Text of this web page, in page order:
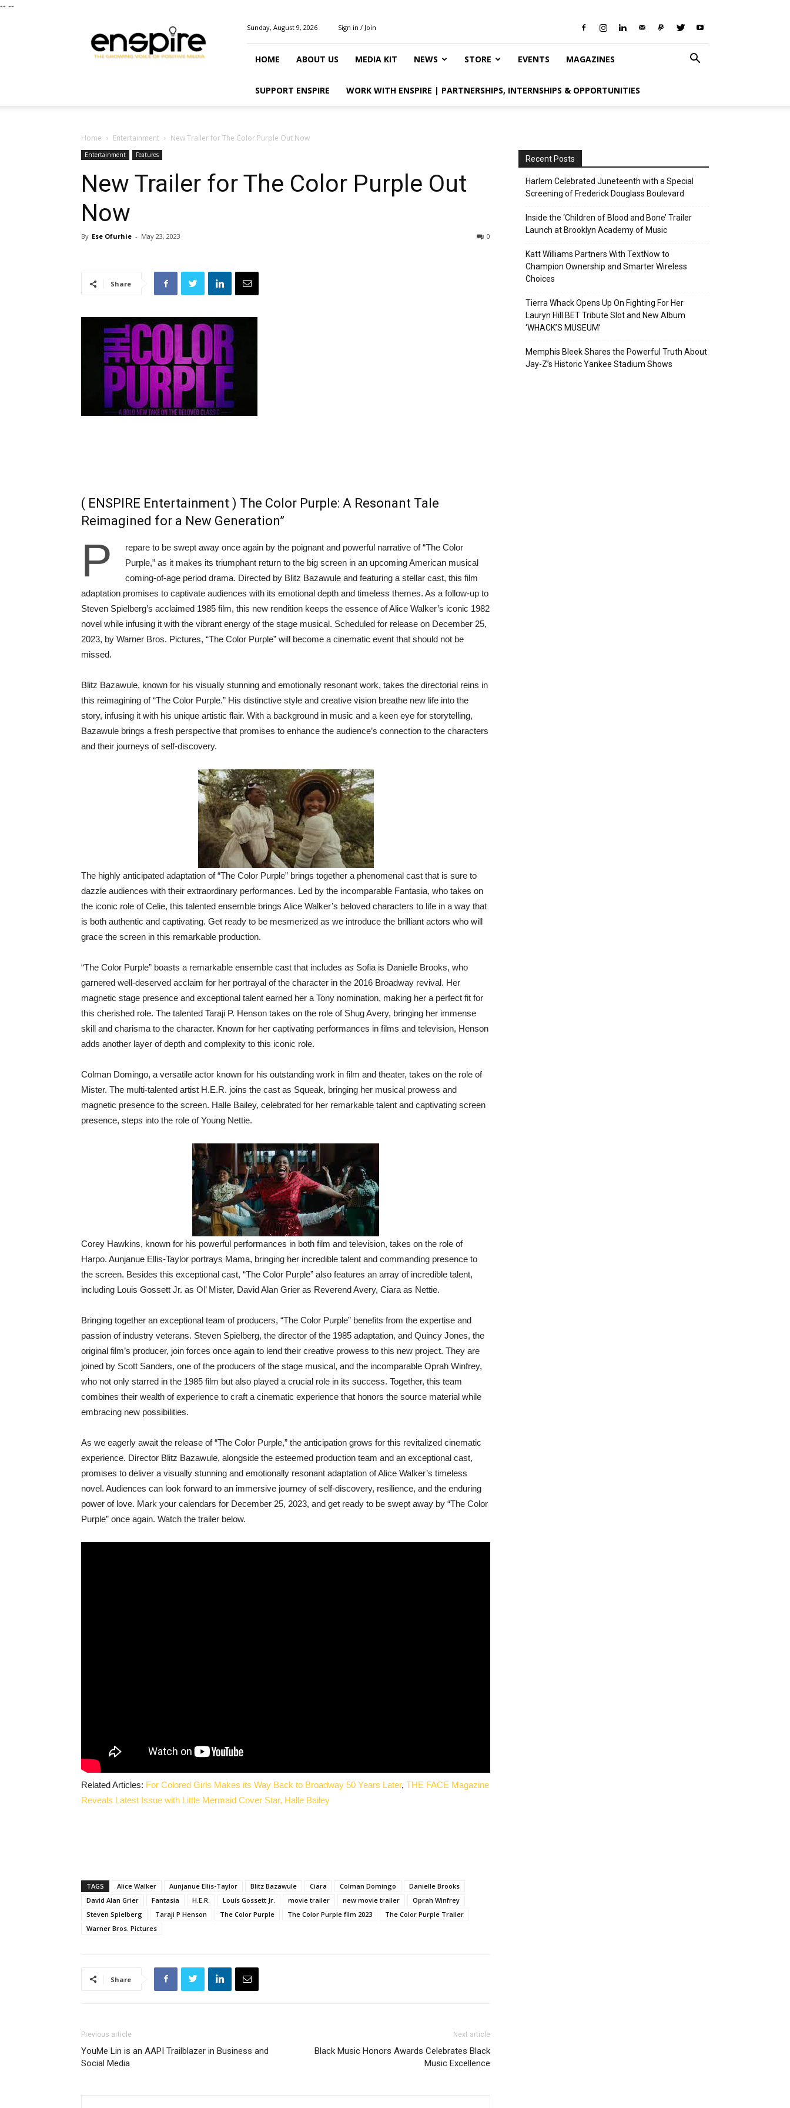
-- --
Magazine
Sunday, August 9, 2026 Sign in / Join
HOME ABOUT US MEDIA KIT NEWS STORE EVENTS MAGAZINES
SUPPORT ENSPIRE WORK WITH ENSPIRE | PARTNERSHIPS, INTERNSHIPS & OPPORTUNITIES
Home Entertainment New Trailer for The Color Purple Out Now
Entertainment Features
New Trailer for The Color Purple Out
Now
By Ese Ofurhie - May 23, 2023 0
Share
( ENSPIRE Entertainment ) The Color Purple: A Resonant Tale
Reimagined for a New Generation”
P
repare to be swept away once again by the poignant and powerful narrative of “The Color
Purple,” as it makes its triumphant return to the big screen in an upcoming American musical
coming-of-age period drama. Directed by Blitz Bazawule and featuring a stellar cast, this film
adaptation promises to captivate audiences with its emotional depth and timeless themes. As a follow-up to
Steven Spielberg’s acclaimed 1985 film, this new rendition keeps the essence of Alice Walker’s iconic 1982
novel while infusing it with the vibrant energy of the stage musical. Scheduled for release on December 25,
2023, by Warner Bros. Pictures, “The Color Purple” will become a cinematic event that should not be
missed.
Blitz Bazawule, known for his visually stunning and emotionally resonant work, takes the directorial reins in
this reimagining of “The Color Purple.” His distinctive style and creative vision breathe new life into the
story, infusing it with his unique artistic flair. With a background in music and a keen eye for storytelling,
Bazawule brings a fresh perspective that promises to enhance the audience’s connection to the characters
and their journeys of self-discovery.
The highly anticipated adaptation of “The Color Purple” brings together a phenomenal cast that is sure to
dazzle audiences with their extraordinary performances. Led by the incomparable Fantasia, who takes on
the iconic role of Celie, this talented ensemble brings Alice Walker’s beloved characters to life in a way that
is both authentic and captivating. Get ready to be mesmerized as we introduce the brilliant actors who will
grace the screen in this remarkable production.
“The Color Purple” boasts a remarkable ensemble cast that includes as Sofia is Danielle Brooks, who
garnered well-deserved acclaim for her portrayal of the character in the 2016 Broadway revival. Her
magnetic stage presence and exceptional talent earned her a Tony nomination, making her a perfect fit for
this cherished role. The talented Taraji P. Henson takes on the role of Shug Avery, bringing her immense
skill and charisma to the character. Known for her captivating performances in films and television, Henson
adds another layer of depth and complexity to this iconic role.
Colman Domingo, a versatile actor known for his outstanding work in film and theater, takes on the role of
Mister. The multi-talented artist H.E.R. joins the cast as Squeak, bringing her musical prowess and
magnetic presence to the screen. Halle Bailey, celebrated for her remarkable talent and captivating screen
presence, steps into the role of Young Nettie.
Corey Hawkins, known for his powerful performances in both film and television, takes on the role of
Harpo. Aunjanue Ellis-Taylor portrays Mama, bringing her incredible talent and commanding presence to
the screen. Besides this exceptional cast, “The Color Purple” also features an array of incredible talent,
including Louis Gossett Jr. as Ol’ Mister, David Alan Grier as Reverend Avery, Ciara as Nettie.
Bringing together an exceptional team of producers, “The Color Purple” benefits from the expertise and
passion of industry veterans. Steven Spielberg, the director of the 1985 adaptation, and Quincy Jones, the
original film’s producer, join forces once again to lend their creative prowess to this new project. They are
joined by Scott Sanders, one of the producers of the stage musical, and the incomparable Oprah Winfrey,
who not only starred in the 1985 film but also played a crucial role in its success. Together, this team
combines their wealth of experience to craft a cinematic experience that honors the source material while
embracing new possibilities.
As we eagerly await the release of “The Color Purple,” the anticipation grows for this revitalized cinematic
experience. Director Blitz Bazawule, alongside the esteemed production team and an exceptional cast,
promises to deliver a visually stunning and emotionally resonant adaptation of Alice Walker’s timeless
novel. Audiences can look forward to an immersive journey of self-discovery, resilience, and the enduring
power of love. Mark your calendars for December 25, 2023, and get ready to be swept away by “The Color
Purple” once again. Watch the trailer below.
Related Articles: For Colored Girls Makes its Way Back to Broadway 50 Years Later, THE FACE Magazine
Reveals Latest Issue with Little Mermaid Cover Star, Halle Bailey
TAGS Alice Walker Aunjanue Ellis-Taylor Blitz Bazawule Ciara Colman Domingo
Danielle Brooks
David Alan Grier
Fantasia H.E.R. Louis Gossett Jr. movie trailer new movie trailer
Oprah Winfrey
Steven Spielberg
Taraji P Henson The Color Purple The Color Purple film 2023
The Color Purple Trailer
Warner Bros. Pictures
Share
Previous article
YouMe Lin is an AAPI Trailblazer in Business and
Social Media
Next article
Black Music Honors Awards Celebrates Black
Music Excellence
Recent Posts
Harlem Celebrated Juneteenth with a Special
Screening of Frederick Douglass Boulevard
Inside the ‘Children of Blood and Bone’ Trailer
Launch at Brooklyn Academy of Music
Katt Williams Partners With TextNow to
Champion Ownership and Smarter Wireless
Choices
Tierra Whack Opens Up On Fighting For Her
Lauryn Hill BET Tribute Slot and New Album
‘WHACK’S MUSEUM’
Memphis Bleek Shares the Powerful Truth About
Jay-Z’s Historic Yankee Stadium Shows